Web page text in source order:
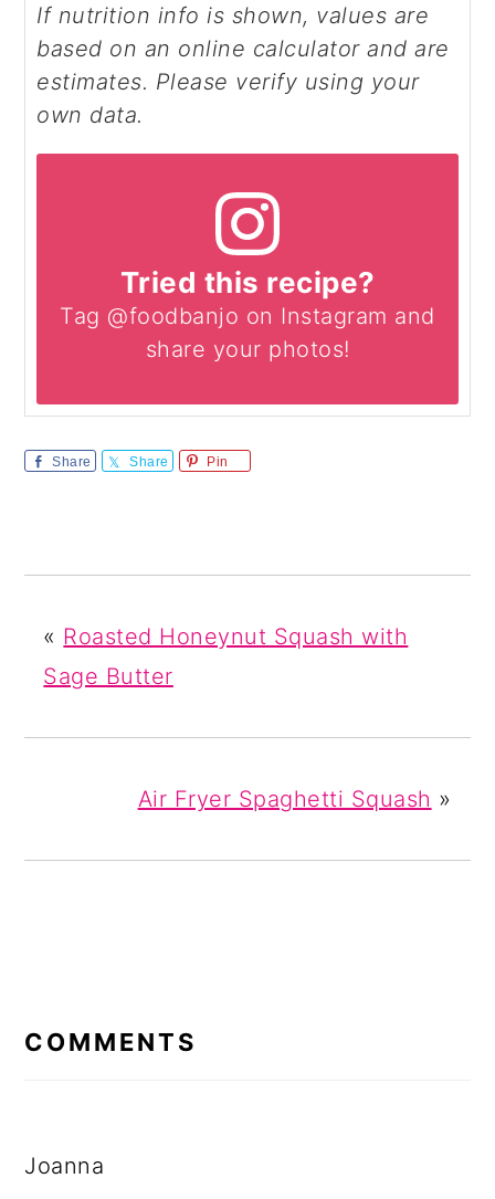
If nutrition info is shown, values are
based on an online calculator and are
estimates. Please verify using your
own data.
Tried this recipe?
Tag @foodbanjo on Instagram and
share your photos!
Share Share Pin
« Roasted Honeynut Squash with
Sage Butter
Air Fryer Spaghetti Squash »
COMMENTS
Joanna